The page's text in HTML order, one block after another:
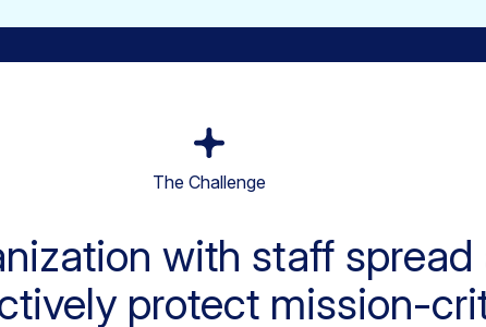
The Challenge
with staff spread
protect mission-